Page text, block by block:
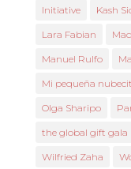
Initiative Kash
Lara Fabian
Manuel Rulfo
Mi pequeña
Olga Sharipo
the global gift gala
Wilfried Zaha